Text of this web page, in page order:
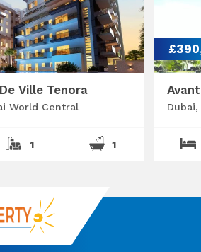
Ville Tenora
World Central
1 1